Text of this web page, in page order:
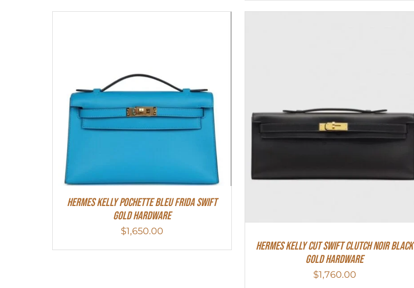
Hermes Kelly Pochette Bleu Frida Swift
Gold Hardware
$1,650.00
Hermes Kelly Cut Swift Clutch Noir Black
Gold Hardware
$1,760.00